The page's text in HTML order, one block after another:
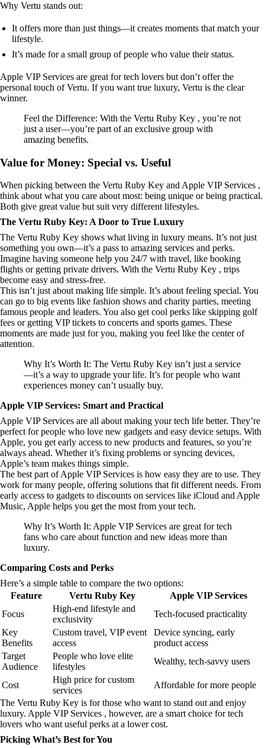
Why Vertu stands out:
It offers more than just things—it creates moments that match your
lifestyle.
It’s made for a small group of people who value their status.
Apple VIP Services are great for tech lovers but don’t offer the
personal touch of Vertu. If you want true luxury, Vertu is the clear
winner.
Feel the Difference: With the Vertu Ruby Key , you’re not
just a user—you’re part of an exclusive group with
amazing benefits.
Value for Money: Special vs. Useful
When picking between the Vertu Ruby Key and Apple VIP Services ,
think about what you care about most: being unique or being practical.
Both give great value but suit very different lifestyles.
The Vertu Ruby Key: A Door to True Luxury
The Vertu Ruby Key shows what living in luxury means. It’s not just
something you own—it’s a pass to amazing services and perks.
Imagine having someone help you 24/7 with travel, like booking
flights or getting private drivers. With the Vertu Ruby Key , trips
become easy and stress-free.
This isn’t just about making life simple. It’s about feeling special. You
can go to big events like fashion shows and charity parties, meeting
famous people and leaders. You also get cool perks like skipping golf
fees or getting VIP tickets to concerts and sports games. These
moments are made just for you, making you feel like the center of
attention.
Why It’s Worth It: The Vertu Ruby Key isn’t just a service
—it’s a way to upgrade your life. It’s for people who want
experiences money can’t usually buy.
Apple VIP Services: Smart and Practical
Apple VIP Services are all about making your tech life better. They’re
perfect for people who love new gadgets and easy device setups. With
Apple, you get early access to new products and features, so you’re
always ahead. Whether it’s fixing problems or syncing devices,
Apple’s team makes things simple.
The best part of Apple VIP Services is how easy they are to use. They
work for many people, offering solutions that fit different needs. From
early access to gadgets to discounts on services like iCloud and Apple
Music, Apple helps you get the most from your tech.
Why It’s Worth It: Apple VIP Services are great for tech
fans who care about function and new ideas more than
luxury.
Comparing Costs and Perks
Here’s a simple table to compare the two options:
Feature
Vertu Ruby Key
Apple VIP Services
Focus
High-end lifestyle and
exclusivity
Tech-focused practicality
Key
Benefits
Custom travel, VIP event
access
Device syncing, early
product access
Target
Audience
People who love elite
lifestyles
Wealthy, tech-savvy users
Cost
High price for custom
services
Affordable for more people
The Vertu Ruby Key is for those who want to stand out and enjoy
luxury. Apple VIP Services , however, are a smart choice for tech
lovers who want useful perks at a lower cost.
Picking What’s Best for You